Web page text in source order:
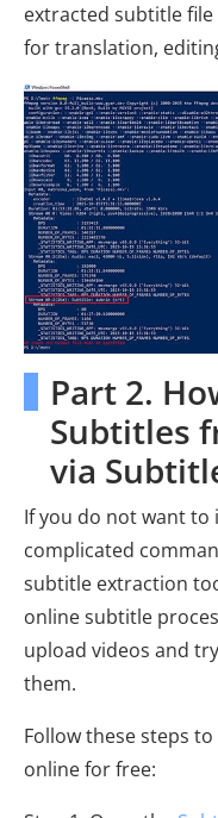
extracted subtitle
for translation,
Part 2.
Subtitles
via
If you do not want
complicated
subtitle extraction
online subtitle
upload videos and
them.
Follow these steps
online for free: